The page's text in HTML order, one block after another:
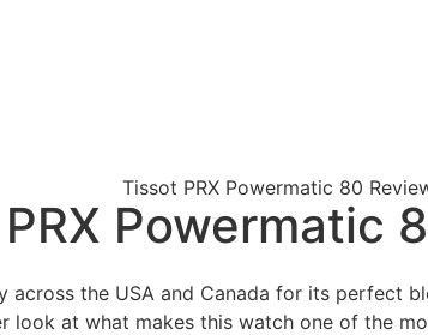
Powermatic
the USA and Canada for its perfect
look at what makes this watch one of the